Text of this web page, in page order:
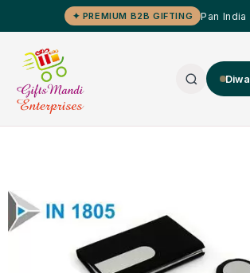
✦ PREMIUM B2B GIFTING Pan